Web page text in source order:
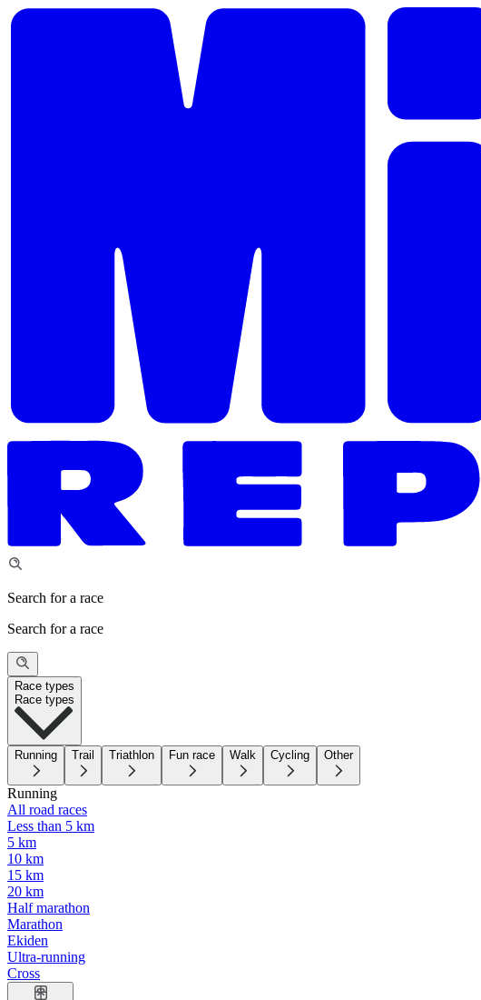
Search for a race
Search for a race
Race types
Race types
Running Trail Triathlon Fun race Walk Cycling Other
Running
All road races
Less than 5 km
5 km
10 km
15 km
20 km
Half marathon
Marathon
Ekiden
Ultra-running
Cross